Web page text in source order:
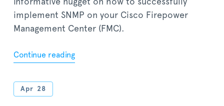
informative nugget on how to successfully
implement SNMP on your Cisco Firepower
Management Center (FMC).
Continue reading
Apr 28